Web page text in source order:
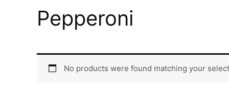
Pepperoni
No products were found matching your